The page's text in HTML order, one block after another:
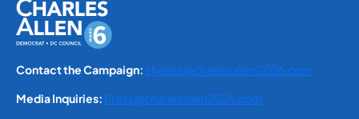
Contact the Campaign: charles@charlesallen2026.com
Media Inquiries: Press@charlesallen2026.com